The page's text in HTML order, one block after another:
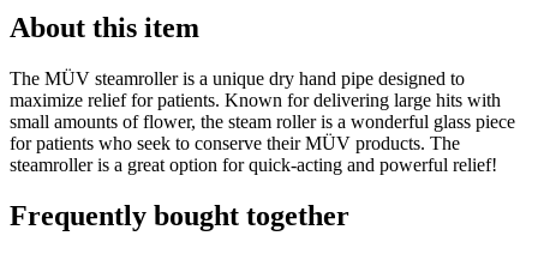
About this item
The MÜV steamroller is a unique dry hand pipe designed to
maximize relief for patients. Known for delivering large hits with
small amounts of flower, the steam roller is a wonderful glass piece
for patients who seek to conserve their MÜV products. The
steamroller is a great option for quick-acting and powerful relief!
Frequently bought together